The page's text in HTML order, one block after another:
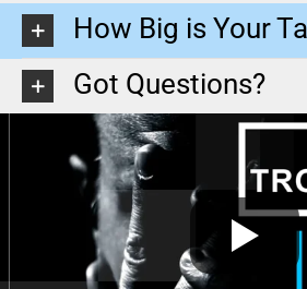
How Big is Your
Got Questions?